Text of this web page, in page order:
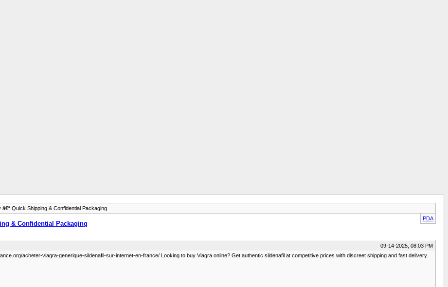
â€“ Quick Shipping & Confidential Packaging
PDA
& Confidential Packaging
09-14-2025, 08:03 PM
acheter-viagra-generique-sildenafil-sur-internet-en-france/ Looking to buy Viagra online? Get authentic sildenafil at competitive prices with discreet shipping and fast delivery.